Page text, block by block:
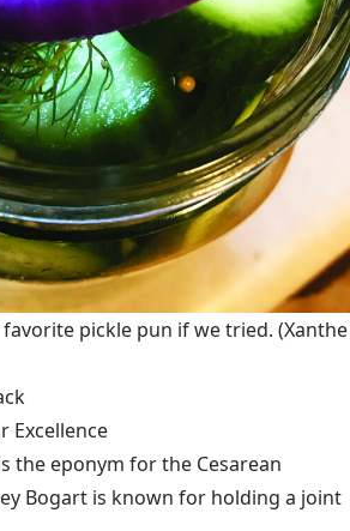
favorite pickle pun if we tried. (Xanthe
Excellence
the eponym for the Cesarean
Bogart is known for holding a joint